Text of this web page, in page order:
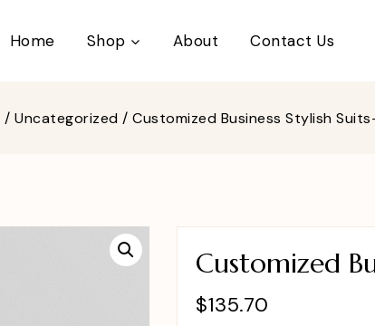
Home Shop About Contact Us
/ Uncategorized / Customized Business Stylish
Customized
$135.70